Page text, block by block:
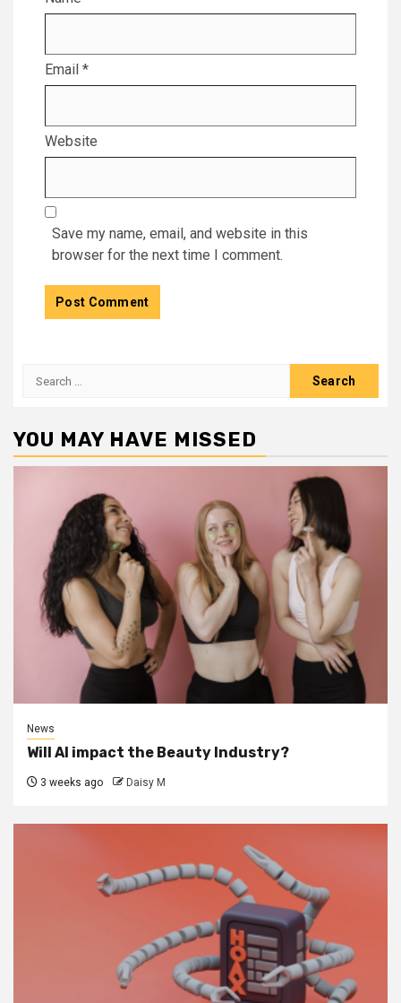
Email *
Website
Save my name, email, and website in this
browser for the next time I comment.
Search
YOU MAY HAVE MISSED
News
Will AI impact the Beauty Industry?
3 weeks ago Daisy M